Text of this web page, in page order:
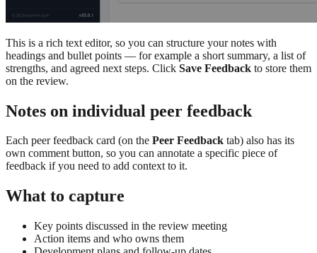
This is a rich text editor, so you can structure your notes with
headings and bullet points — for example a short summary, a list of
strengths, and agreed next steps. Click Save Feedback to store them
on the review.
Notes on individual peer feedback
Each peer feedback card (on the Peer Feedback tab) also has its
own comment button, so you can annotate a specific piece of
feedback if you need to add context to it.
What to capture
Key points discussed in the review meeting
Action items and who owns them